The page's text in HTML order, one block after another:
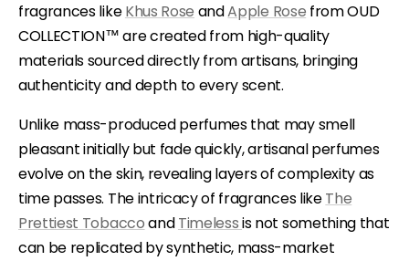
fragrances likeKhus Rose andApple Rose from OUD
COLLECTION™ are created from high-quality
materials sourced directly from artisans, bringing
authenticity and depth to every scent.
Unlike mass-produced perfumes that may smell
pleasant initially but fade quickly, artisanal perfumes
evolve on the skin, revealing layers of complexity as
time passes. The intricacy of fragrances likeThe
Prettiest TobaccoandTimelessis not something that
can be replicated by synthetic, mass-market